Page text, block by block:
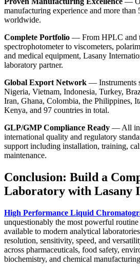
manufacturing experience and more than
worldwide.
Complete Portfolio — From HPLC and
spectrophotometerto viscometers,
and medical equipment, Lasany
laboratory partner.
Global Export Network — Instruments
Nigeria, Vietnam, Indonesia, Turkey,
Iran, Ghana, Colombia, the Philippines,
Kenya, and 97 countries in total.
GLP/GMP Compliance Ready — All
international quality and regulatory
support including installation, training,
maintenance.
Conclusion: Build a
Laboratory with Lasany
High Performance Liquid
unquestionably the most powerful routine
available to modern analytical
resolution, sensitivity, speed, and
across pharmaceuticals, food safety,
biochemistry, and chemical